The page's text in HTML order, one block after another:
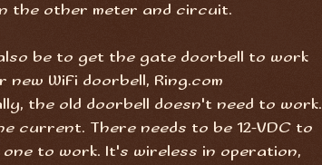
the other meter and circuit.
be to get the gate doorbell to work
WiFi doorbell, Ring.com
the old doorbell doesn't need to work.
current. There needs to be 12-VDC to
to work. It's wireless in operation,